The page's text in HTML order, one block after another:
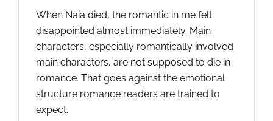
When Naia died, the romantic in me felt
disappointed almost immediately. Main
characters, especially romantically involved
main characters, are not supposed to die in
romance. That goes against the emotional
structure romance readers are trained to
expect.